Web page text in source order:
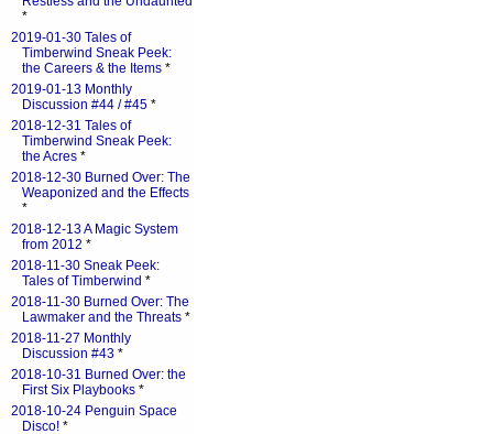
*
2019-01-30 Tales of
Timberwind Sneak Peek:
the Careers & the Items *
2019-01-13 Monthly
Discussion #44 / #45 *
2018-12-31 Tales of
Timberwind Sneak Peek:
the Acres *
2018-12-30 Burned Over: The
Weaponized and the Effects
*
2018-12-13 A Magic System
from 2012 *
2018-11-30 Sneak Peek:
Tales of Timberwind *
2018-11-30 Burned Over: The
Lawmaker and the Threats *
2018-11-27 Monthly
Discussion #43 *
2018-10-31 Burned Over: the
First Six Playbooks *
2018-10-24 Penguin Space
Disco! *